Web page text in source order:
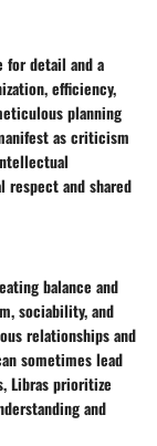
for detail and a
efficiency,
planning
as criticism
respect and shared
balance and
sociability, and
relationships and
sometimes lead
Libras prioritize
and